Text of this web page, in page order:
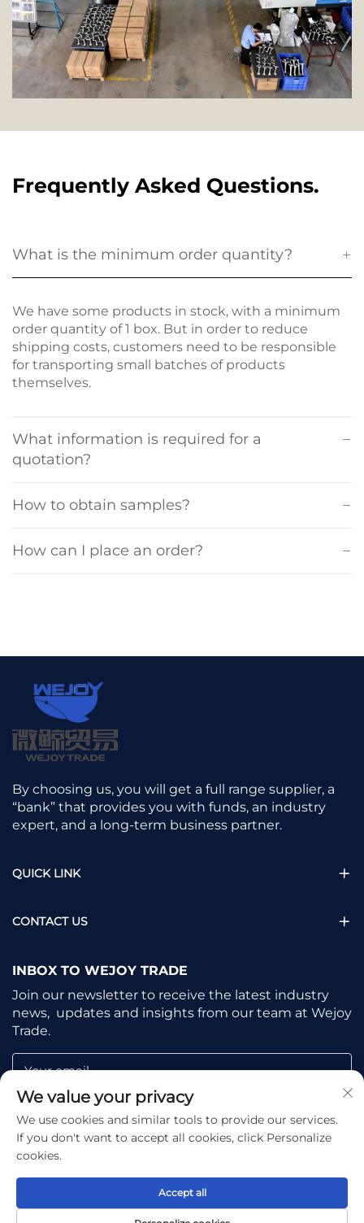
Frequently Asked Questions.
What is the minimum order quantity?
We have some products in stock, with a minimum
order quantity of 1 box. But in order to reduce
shipping costs, customers need to be responsible
for transporting small batches of products
themselves.
What information is required for a
quotation?
How to obtain samples?
How can I place an order?
By choosing us, you will get a full range supplier, a
“bank” that provides you with funds, an industry
expert, and a long-term business partner.
QUICK LINK
CONTACT US
INBOX TO WEJOY TRADE
Join our newsletter to receive the latest industry
news, updates and insights from our team at Wejoy
Trade.
Your email
Subscribe
Copyright © Shaoxing Wejoy Trade Co., Ltd. All Rights
We value your privacy
We use cookies and similar tools to provide our services.
If you don't want to accept all cookies, click Personalize
cookies.
Accept all